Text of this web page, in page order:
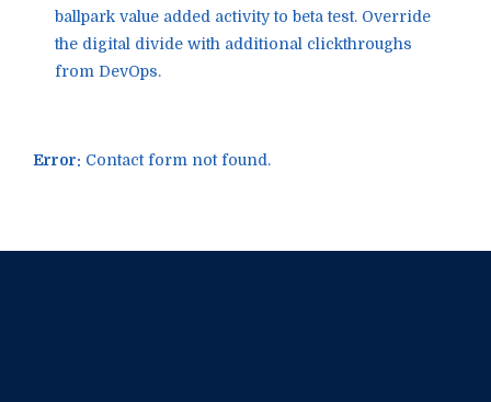
ballpark value added activity to beta test. Override
the digital divide with additional clickthroughs
from DevOps.
Error: Contact form not found.